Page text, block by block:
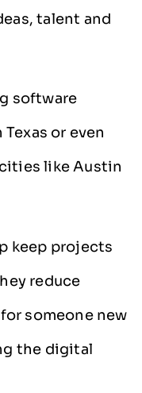
talent and
software
or even
like Austin
keep projects
reduce
someone new
the digital